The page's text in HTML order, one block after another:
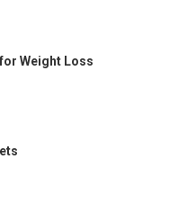
Weight Loss